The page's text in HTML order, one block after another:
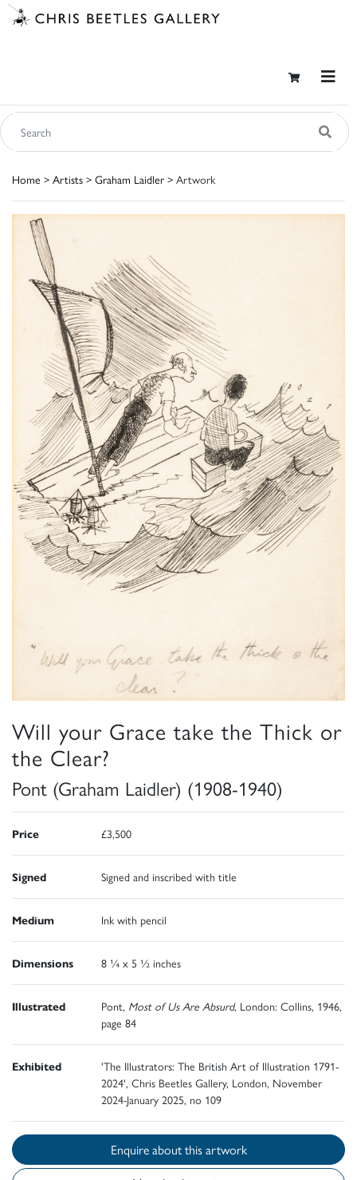
Home > Artists > Graham Laidler > Artwork
Will your Grace take the Thick or
the Clear?
Pont (Graham Laidler) (1908-1940)
Price £3,500
Signed Signed and inscribed with title
Medium Ink with pencil
Dimensions 8 ¼ x 5 ½ inches
Illustrated Pont, Most of Us Are Absurd, London: Collins, 1946,
page 84
Exhibited
'The Illustrators: The British Art of Illustration 1791-
2024', Chris Beetles Gallery, London, November
2024-January 2025, no 109
Enquire about this artwork